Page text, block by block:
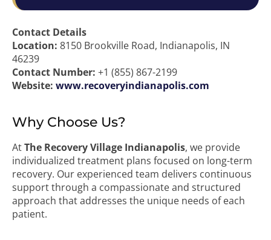
Contact Details
Location: 8150 Brookville Road, Indianapolis, IN
46239
Contact Number: +1 (855) 867-2199
Website: www.recoveryindianapolis.com
Why Choose Us?
AtThe Recovery Village Indianapolis, we provide
individualized treatment plans focused on long-term
recovery. Our experienced team delivers continuous
support through a compassionate and structured
approach that addresses the unique needs of each
patient.